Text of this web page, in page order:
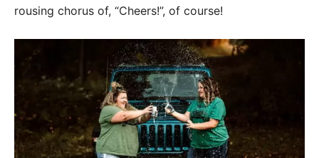
rousing chorus of, “Cheers!”, of course!